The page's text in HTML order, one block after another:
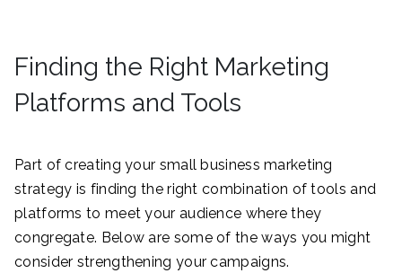
Finding the Right Marketing
Platforms and Tools
Part of creating your small business marketing
strategy is finding the right combination of tools and
platforms to meet your audience where they
congregate. Below are some of the ways you might
consider strengthening your campaigns.